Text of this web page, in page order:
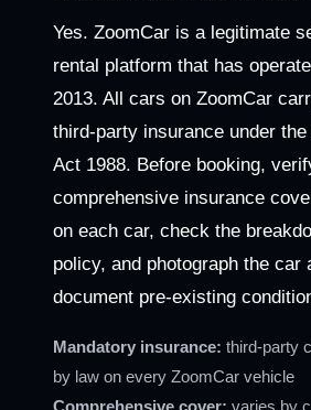
Yes. ZoomCar is a legitimate
rental platform that has
2013. All cars on ZoomCar
third-party insurance under
Act 1988. Before booking,
comprehensive insurance
on each car, check the
policy, and photograph the car
document pre-existing
Mandatory insurance: third-party
by law on every ZoomCar vehicle
Comprehensive cover: varies by